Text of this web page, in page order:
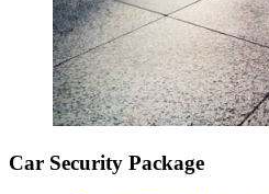
Car Security Package